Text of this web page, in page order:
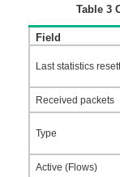
Table 3
Field
Last statistics
Received packets
Type
Active (Flows)